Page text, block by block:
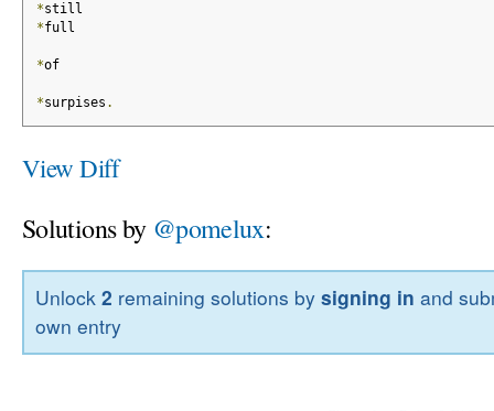
*still
*full
*of
*surpises .
View Diff
Solutions by @pomelux:
Unlock2 remaining solutions bysigning in and
own entry